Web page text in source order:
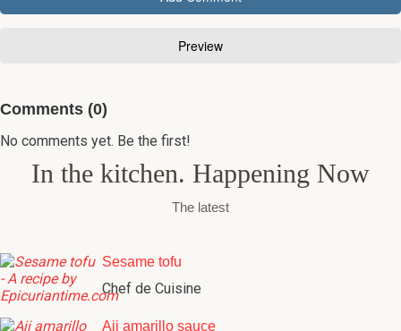
Comments (0)
No comments yet. Be the first!
In the kitchen. Happening Now
The latest
Sesame tofu
Chef de Cuisine
Aji amarillo sauce